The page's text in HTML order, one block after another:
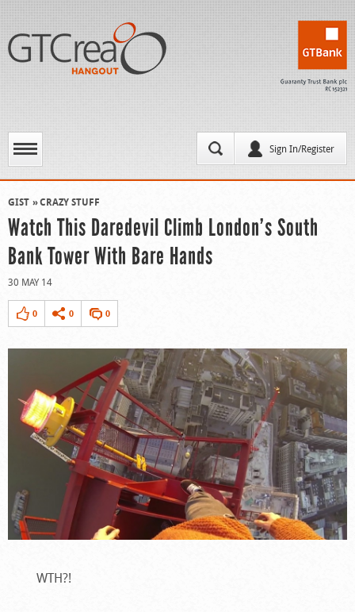
Sign In/Register
GIST CRAZY STUFF
Watch This Daredevil Climb London’s South
Bank Tower With Bare Hands
30 MAY 14
0 0 0
WTH?!